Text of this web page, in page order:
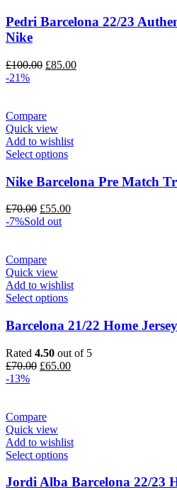
Pedri Barcelona 22/23
Nike
£100.00 Original
£85.00Current
-21%
Compare
Quick view
Add to wishlist
Select options
Nike Barcelona Pre Match
£70.00 Original
price
£55.00Current
-7%Sold out
Compare
Quick view
Add to wishlist
Select options
Barcelona 21/22 Home
Rated 4.50 out of 5
£70.00 Original
£65.00Current
-13%
Compare
Quick view
Add to wishlist
Select options
Jordi Alba Barcelona 22/23